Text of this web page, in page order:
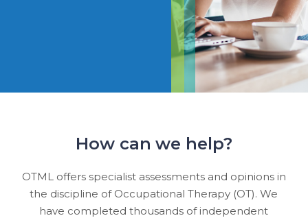
How can we help?
OTML offers specialist assessments and opinions in
the discipline of Occupational Therapy (OT). We
have completed thousands of independent